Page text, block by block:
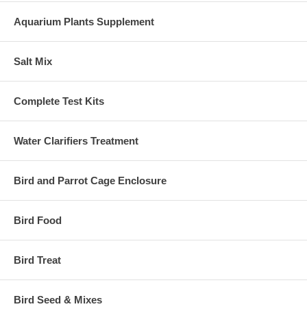
Aquarium Plants Supplement
Salt Mix
Complete Test Kits
Water Clarifiers Treatment
Bird and Parrot Cage Enclosure
Bird Food
Bird Treat
Bird Seed & Mixes